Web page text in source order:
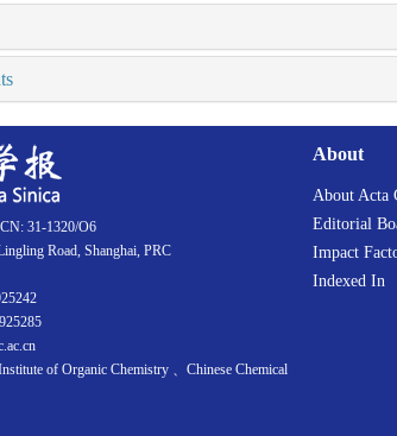
About
About Acta
Editorial
Impact
Indexed In
31-1320/O6
Road, Shanghai, PRC
of Organic Chemistry 、Chinese Chemical